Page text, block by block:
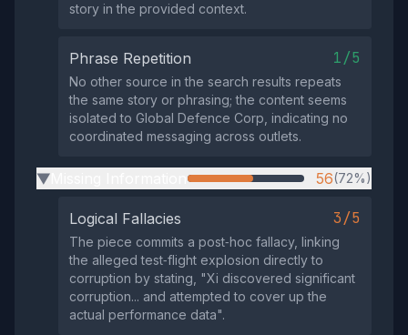
story in the provided context.
Phrase Repetition 1/5
No other source in the search results repeats
the same story or phrasing; the content seems
isolated to Global Defence Corp, indicating no
coordinated messaging across outlets.
▶ 56(72%)
Logical Fallacies 3/5
The piece commits a post‑hoc fallacy, linking
the alleged test‑flight explosion directly to
corruption by stating, "Xi discovered significant
corruption... and attempted to cover up the
actual performance data".